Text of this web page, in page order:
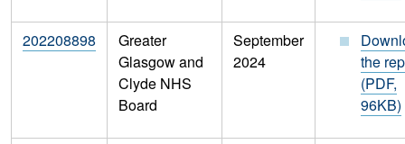
202208898
Greater
Glasgow and
Clyde NHS
Board
September
2024
the
(PDF,
96KB)